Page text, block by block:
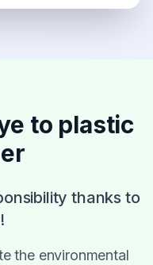
to plastic
thanks to
the environmental